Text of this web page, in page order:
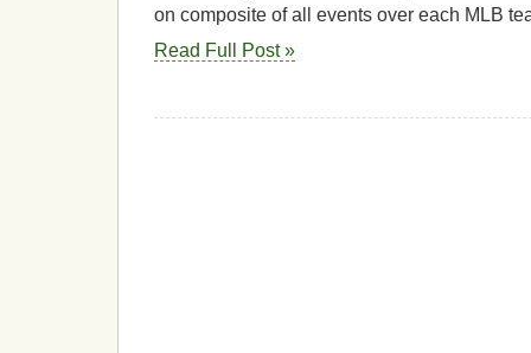
on composite of all events over each MLB
Read Full Post »